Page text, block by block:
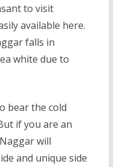
to visit
available here.
falls in
white due to
bear the cold
if you are an
will
and unique side